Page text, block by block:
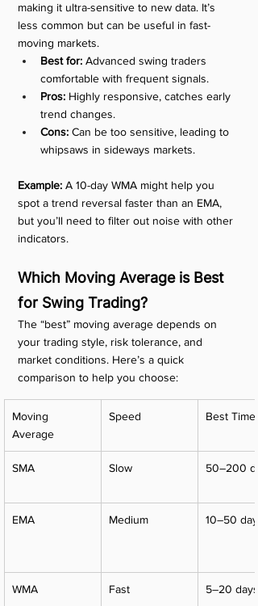
making it ultra-sensitive to new data. It’s
less common but can be useful in fast-
moving markets.
Best for: Advanced swing traders
comfortable with frequent signals.
Pros: Highly responsive, catches early
trend changes.
Cons: Can be too sensitive, leading to
whipsaws in sideways markets.
Example: A 10-day WMA might help you
spot a trend reversal faster than an EMA,
but you’ll need to filter out noise with other
indicators.
Which Moving Average is Best
for Swing Trading?
The “best” moving average depends on
your trading style, risk tolerance, and
market conditions. Here’s a quick
comparison to help you choose:
Moving
Average
Speed Best
SMA Slow 50–200
EMA Medium 10–50 days
WMA Fast 5–20 days